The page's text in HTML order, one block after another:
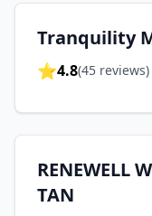
Tranquility
⭐4.8(45 reviews)
RENEWELL
TAN